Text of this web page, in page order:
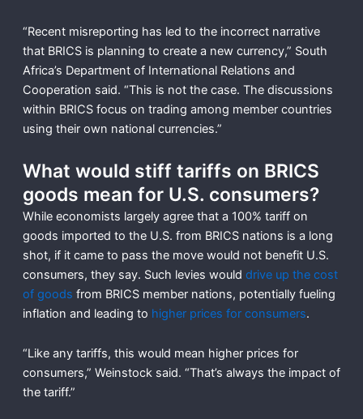
“Recent misreporting has led to the incorrect narrative
that BRICS is planning to create a new currency,” South
Africa’s Department of International Relations and
Cooperation said. “This is not the case. The discussions
within BRICS focus on trading among member countries
using their own national currencies.”
What would stiff tariffs on BRICS
goods mean for U.S. consumers?
While economists largely agree that a 100% tariff on
goods imported to the U.S. from BRICS nations is a long
shot, if it came to pass the move would not benefit U.S.
consumers, they say. Such levies would drive up the cost
of goods from BRICS member nations, potentially fueling
inflation and leading to higher prices for consumers.
“Like any tariffs, this would mean higher prices for
consumers,” Weinstock said. “That’s always the impact of
the tariff.”